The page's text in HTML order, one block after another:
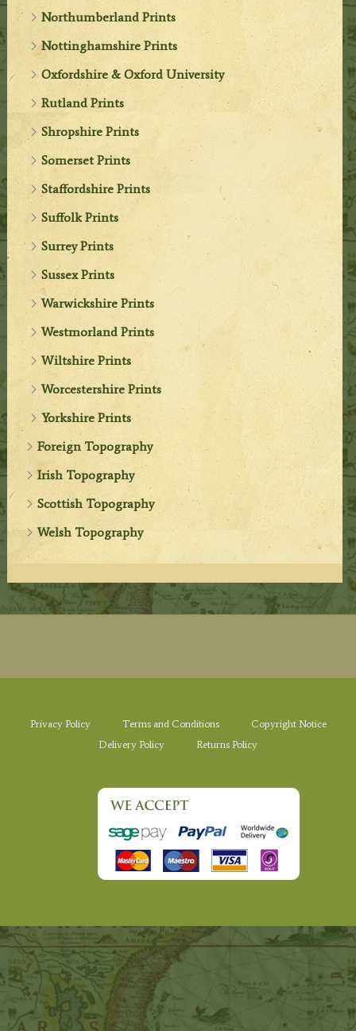
Northumberland Prints
Nottinghamshire Prints
Oxfordshire & Oxford University
Rutland Prints
Shropshire Prints
Somerset Prints
Staffordshire Prints
Suffolk Prints
Surrey Prints
Sussex Prints
Warwickshire Prints
Westmorland Prints
Wiltshire Prints
Worcestershire Prints
Yorkshire Prints
Foreign Topography
Irish Topography
Scottish Topography
Welsh Topography
Privacy Policy Terms and Conditions
Copyright Notice
Delivery Policy
Returns Policy